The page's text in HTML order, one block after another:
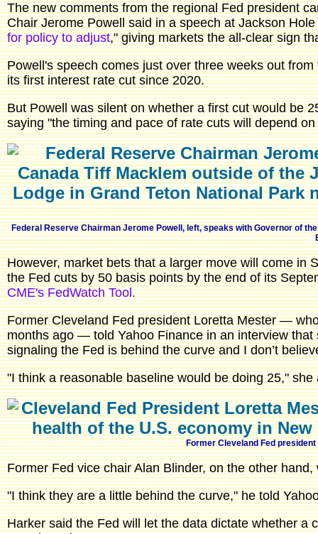
The new comments from the regional Fed president
Chair Jerome Powell said in a speech at Jackson Hole
for policy to adjust," giving markets the all-clear sign
Powell's speech comes just over three weeks out
its first interest rate cut since 2020.
But Powell was silent on whether a first cut would be
saying "the timing and pace of rate cuts will depend
Federal Reserve Chairman Jerome Powell, left, speaks with Governor of
However, market bets that a larger move will come in
the Fed cuts by 50 basis points by the end of its
CME's FedWatch Tool.
Former Cleveland Fed president Loretta Mester —
months ago — told Yahoo Finance in an interview that
signaling the Fed is behind the curve and I don’t
"I think a reasonable baseline would be doing 25," she
Former Cleveland Fed
Former Fed vice chair Alan Blinder, on the other
"I think they are a little behind the curve," he told
Harker said the Fed will let the data dictate whether a